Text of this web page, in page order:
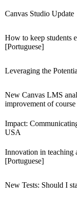
Canvas Studio Update
How to keep students
[Portuguese]
Leveraging the
New Canvas LMS
improvement of
Impact:
USA
Innovation in teaching
[Portuguese]
New Tests: Should I